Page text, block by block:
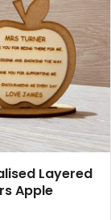
Layered
Apple